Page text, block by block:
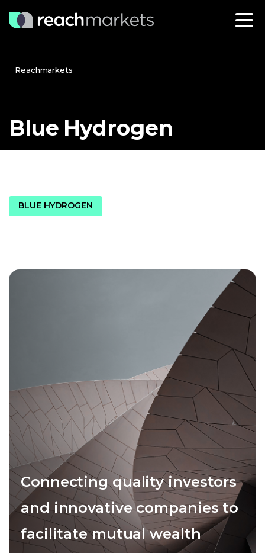
Reachmarkets
Blue Hydrogen
BLUE HYDROGEN
Connecting quality investors
and innovative companies to
facilitate mutual wealth